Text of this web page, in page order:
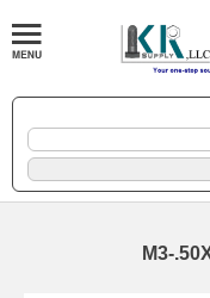
M3-